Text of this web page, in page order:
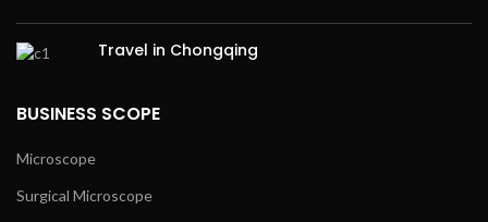
Travel in Chongqing
BUSINESS SCOPE
Microscope
Surgical Microscope